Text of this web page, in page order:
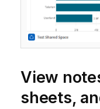
View
sheets,